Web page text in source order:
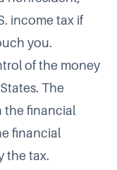
income tax if
you.
of the money
The
the financial
financial
the tax.